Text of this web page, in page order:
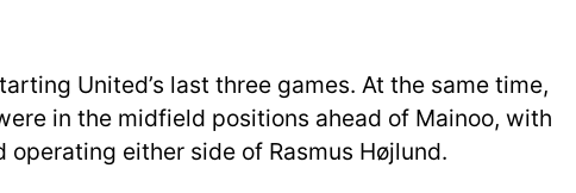
United’s last three games. At the same time,
in the midfield positions ahead of Mainoo, with
operating either side of Rasmus Højlund.